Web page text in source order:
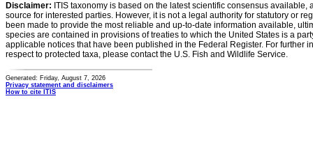
Disclaimer: ITIS taxonomy is based on the latest scientific consensus
source for interested parties. However, it is not a legal authority for statutory or
been made to provide the most reliable and up-to-date information available,
species are contained in provisions of treaties to which the United States is a
applicable notices that have been published in the Federal Register. For further
respect to protected taxa, please contact the U.S. Fish and Wildlife Service.
Generated: Friday, August 7, 2026
Privacy statement and disclaimers
How to cite ITIS